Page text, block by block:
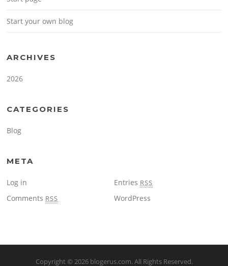
Start your own blog
ARCHIVES
2026
CATEGORIES
Blog
META
Log in Entries RSS
Comments RSS WordPress
Copyright © 2026 blogerus.com. All Rights Reserved.